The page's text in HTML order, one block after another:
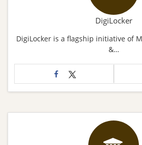
DigiLocker
DigiLocker is a flagship initiative of
&…